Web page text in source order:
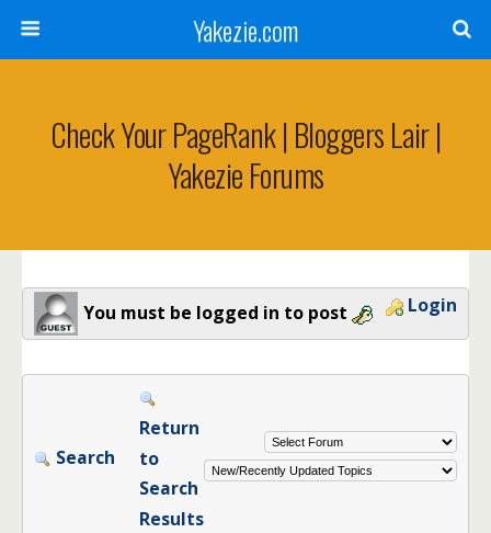
Yakezie.com
Check Your PageRank | Bloggers Lair |
Yakezie Forums
You must be logged in to post Login
Search
Return
to
Search
Results